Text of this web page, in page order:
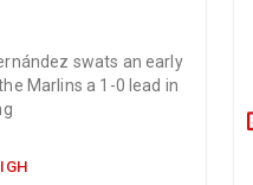
swats an early
Marlins a 1-0 lead in